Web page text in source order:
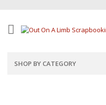
SHOP BY CATEGORY